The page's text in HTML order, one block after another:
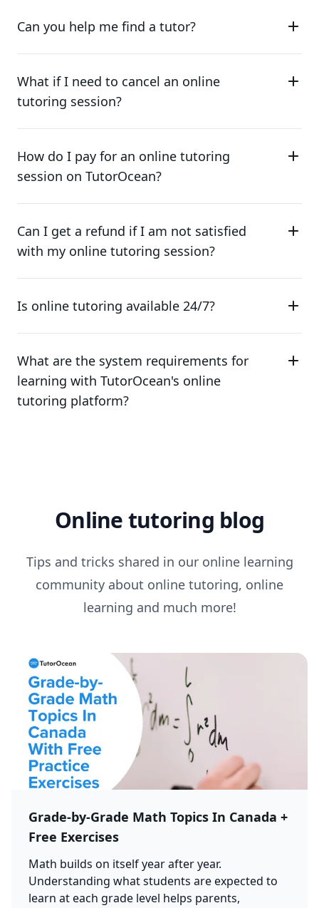
Can you help me find a tutor?
What if I need to cancel an online
tutoring session?
How do I pay for an online tutoring
session on TutorOcean?
Can I get a refund if I am not satisfied
with my online tutoring session?
Is online tutoring available 24/7?
What are the system requirements for
learning with TutorOcean's online
tutoring platform?
Online tutoring blog
Tips and tricks shared in our online learning
community about online tutoring, online
learning and much more!
Grade-by-Grade Math Topics In Canada +
Free Exercises
Math builds on itself year after year.
Understanding what students are expected to
learn at each grade level helps parents,